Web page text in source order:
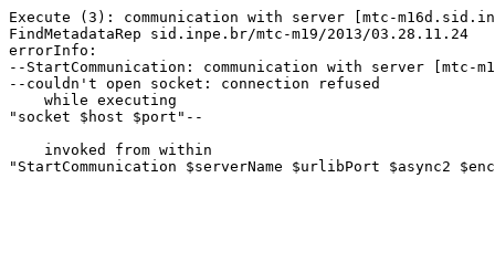
Execute (3): communication with server [mtc-
FindMetadataRep sid.inpe.br/mtc-m19/2013/03.28.11.24
errorInfo:
--StartCommunication: communication with server
--couldn't open socket: connection refused
    while executing
"socket $host $port"--
    invoked from within
"StartCommunication $serverName $urlibPort $async2